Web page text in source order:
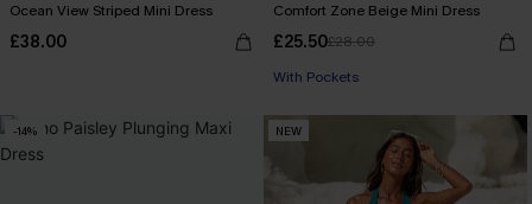
Ocean View Striped Mini Dress
£38.00
Comfort Zone Beige Mini Dress
£25.50£28.00
With Pockets
-14% NEW